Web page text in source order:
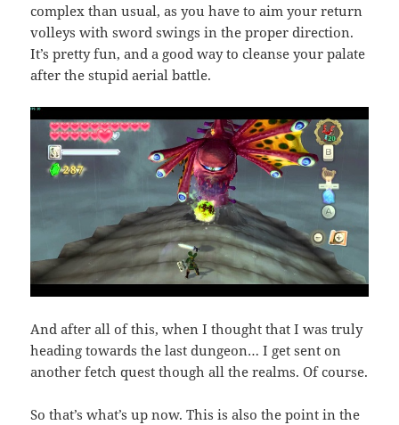
complex than usual, as you have to aim your return
volleys with sword swings in the proper direction.
It’s pretty fun, and a good way to cleanse your palate
after the stupid aerial battle.
And after all of this, when I thought that I was truly
heading towards the last dungeon… I get sent on
another fetch quest though all the realms. Of course.
So that’s what’s up now. This is also the point in the